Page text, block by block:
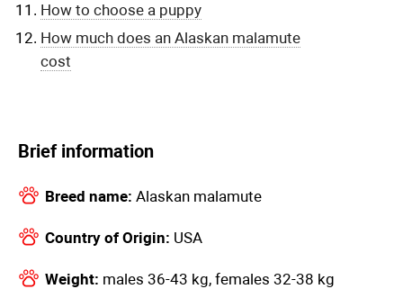
How to choose a puppy
How much does an Alaskan malamute
cost
Brief information
Breed name: Alaskan malamute
Country of Origin: USA
Weight: males 36-43 kg, females 32-38 kg